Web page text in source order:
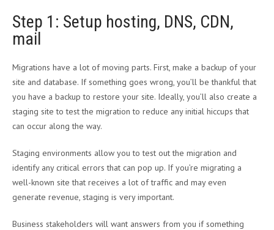
Step 1: Setup hosting, DNS, CDN,
mail
Migrations have a lot of moving parts. First, make a backup of your
site and database. If something goes wrong, you’ll be thankful that
you have a backup to restore your site. Ideally, you’ll also create a
staging site to test the migration to reduce any initial hiccups that
can occur along the way.
Staging environments allow you to test out the migration and
identify any critical errors that can pop up. If you’re migrating a
well-known site that receives a lot of traffic and may even
generate revenue, staging is very important.
Business stakeholders will want answers from you if something